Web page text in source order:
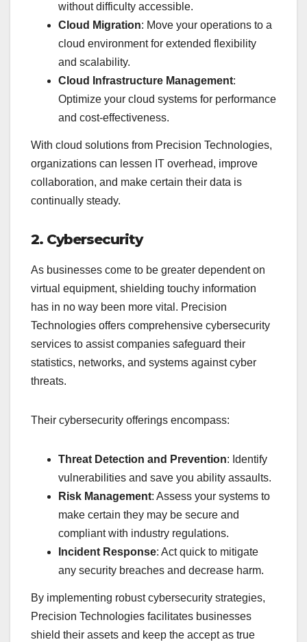
without difficulty accessible.
Cloud Migration: Move your operations to a
cloud environment for extended flexibility
and scalability.
Cloud Infrastructure Management:
Optimize your cloud systems for performance
and cost-effectiveness.
With cloud solutions from Precision Technologies,
organizations can lessen IT overhead, improve
collaboration, and make certain their data is
continually steady.
2. Cybersecurity
As businesses come to be greater dependent on
virtual equipment, shielding touchy information
has in no way been more vital. Precision
Technologies offers comprehensive cybersecurity
services to assist companies safeguard their
statistics, networks, and systems against cyber
threats.
Their cybersecurity offerings encompass:
Threat Detection and Prevention: Identify
vulnerabilities and save you ability assaults.
Risk Management: Assess your systems to
make certain they may be secure and
compliant with industry regulations.
Incident Response: Act quick to mitigate
any security breaches and decrease harm.
By implementing robust cybersecurity strategies,
Precision Technologies facilitates businesses
shield their assets and keep the accept as true